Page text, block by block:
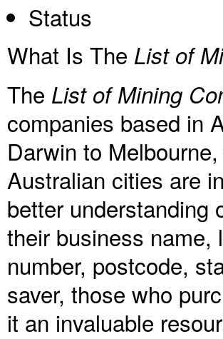
Status
What Is The List of
The List of Mining
companies based in
Darwin to
Australian cities are
better understanding
their business name,
number, postcode,
saver, those who
it an invaluable